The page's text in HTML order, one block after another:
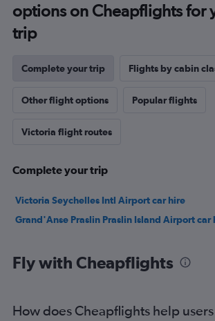
options on Cheapflights for
trip
Complete your trip Flights by cabin
Other flight options Popular flights
Victoria flight routes
Complete your trip
Victoria Seychelles Intl Airport car hire
Grand'Anse Praslin Praslin Island Airport car
Fly with Cheapflights
How does Cheapflights help